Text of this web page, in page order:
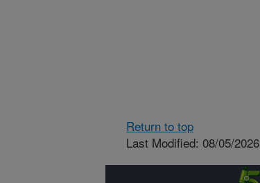
Return to top
Last Modified: 08/05/2026